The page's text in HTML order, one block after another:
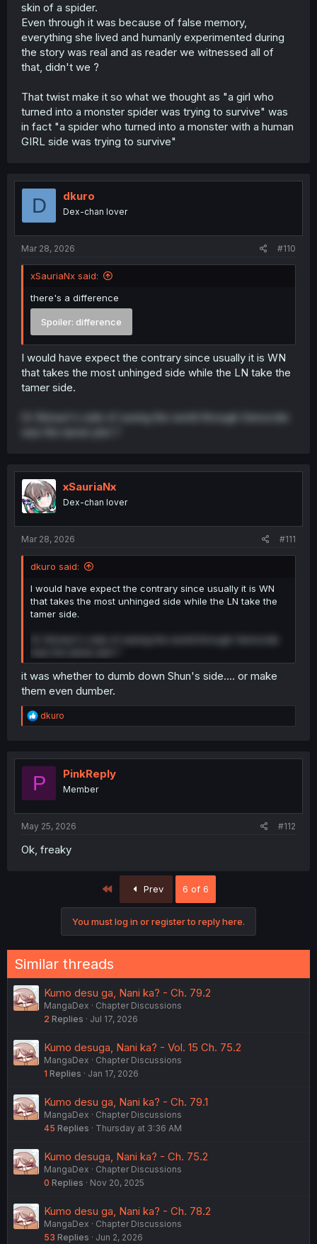
skin of a spider.
Even through it was because of false memory,
everything she lived and humanly experimented during
the story was real and as reader we witnessed all of
that, didn't we ?
That twist make it so what we thought as "a girl who
turned into a monster spider was trying to survive" was
in fact "a spider who turned into a monster with a human
GIRL side was trying to survive"
D dkuro
Dex-chan lover
Mar 28, 2026 #110
xSauriaNx said:
there's a difference
Spoiler: difference
I would have expect the contrary since usually it is WN
that takes the most unhinged side while the LN take the
tamer side.
Or Shiraori's side of saving the world through Genocide
xSauriaNx
Dex-chan lover
Mar 28, 2026 #111
dkuro said:
I would have expect the contrary since usually it is WN
that takes the most unhinged side while the LN take the
tamer side.
Or Shiraori's side of saving the world through Genocide
it was whether to dumb down Shun's side.... or make
them even dumber.
R
e
t
o
dkuro
P PinkReply
Member
May 25, 2026 #112
Ok, freaky
Prev 6 of 6
You must log in or register to reply here.
Similar threads
Kumo desu ga, Nani ka? - Ch. 79.2
MangaDex
Chapter Discussions
2 Replies Jul 17, 2026
Kumo desuga, Nani ka? - Vol. 15 Ch. 75.2
MangaDex
Chapter Discussions
1 Replies Jan 17, 2026
Kumo desu ga, Nani ka? - Ch. 79.1
MangaDex
Chapter Discussions
45 Replies Thursday at 3:36 AM
Kumo desuga, Nani ka? - Ch. 75.2
MangaDex
Chapter Discussions
0 Replies Nov 20, 2025
Kumo desu ga, Nani ka? - Ch. 78.2
MangaDex
Chapter Discussions
53 Replies Jun 2, 2026